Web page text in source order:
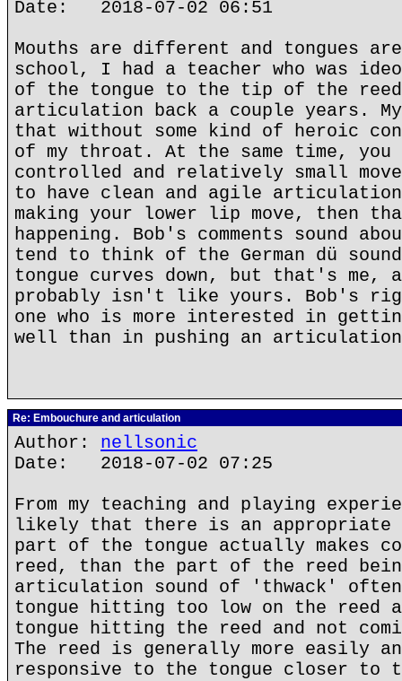
Date: 2018-07-02 06:51
Mouths are different and tongues
school, I had a teacher who was
of the tongue to the tip of the
articulation back a couple years.
that without some kind of heroic
of my throat. At the same time, you
controlled and relatively small
to have clean and agile
making your lower lip move, then
happening. Bob's comments sound
tend to think of the German dü
tongue curves down, but that's me,
probably isn't like yours. Bob's
one who is more interested in
well than in pushing an
Re: Embouchure and articulation
Author: nellsonic
Date: 2018-07-02 07:25
From my teaching and playing
likely that there is an appropriate
part of the tongue actually makes
reed, than the part of the reed
articulation sound of 'thwack'
tongue hitting too low on the reed
tongue hitting the reed and not
The reed is generally more easily
responsive to the tongue closer